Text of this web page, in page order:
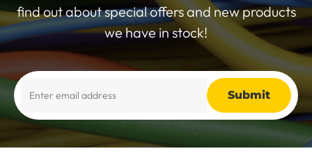
find out about special offers and new products
we have in stock!
Alternative: